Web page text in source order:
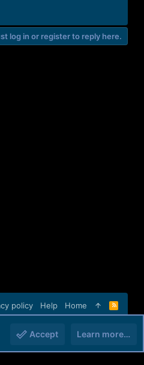
log in or register to reply here.
policy Help Home
R
S
Accept Learn more…